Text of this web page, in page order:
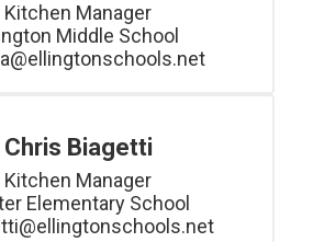
Kitchen Manager
Middle School
Chris Biagetti
Kitchen Manager
Elementary School
cbiagetti@ellingtonschools.net